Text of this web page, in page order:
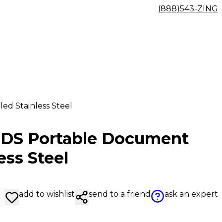
(888)543-ZING
Stainless Steel
Portable Document
Steel
add to wishlist send to a friend ask an expert